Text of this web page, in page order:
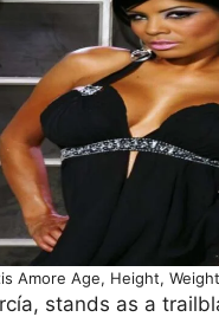
Amore Age, Height,
stands as a